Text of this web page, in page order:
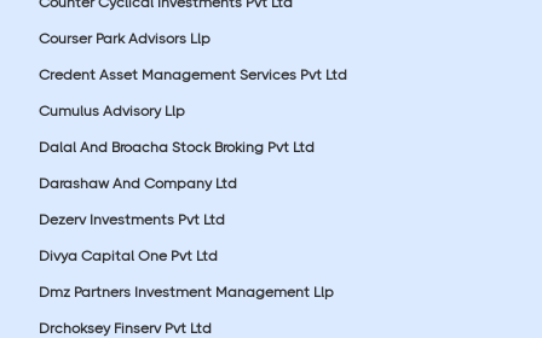
Courser Park Advisors Llp
Credent Asset Management Services Pvt Ltd
Cumulus Advisory Llp
Dalal And Broacha Stock Broking Pvt Ltd
Darashaw And Company Ltd
Dezerv Investments Pvt Ltd
Divya Capital One Pvt Ltd
Dmz Partners Investment Management Llp
Drchoksey Finserv Pvt Ltd